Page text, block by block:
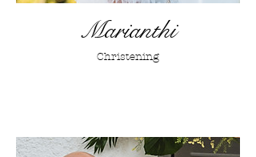
Marianthi
Christening